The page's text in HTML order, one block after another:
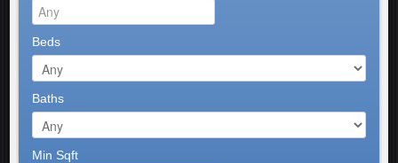
Beds
Baths
Min Sqft